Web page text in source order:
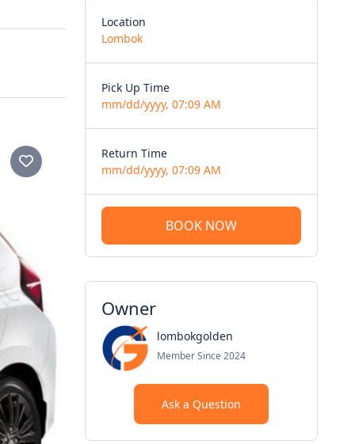
Location
Lombok
Pick Up Time
mm/dd/yyyy, 07:09 AM
Return Time
mm/dd/yyyy, 07:09 AM
BOOK NOW
Owner
lombokgolden
Member Since 2024
Ask a Question